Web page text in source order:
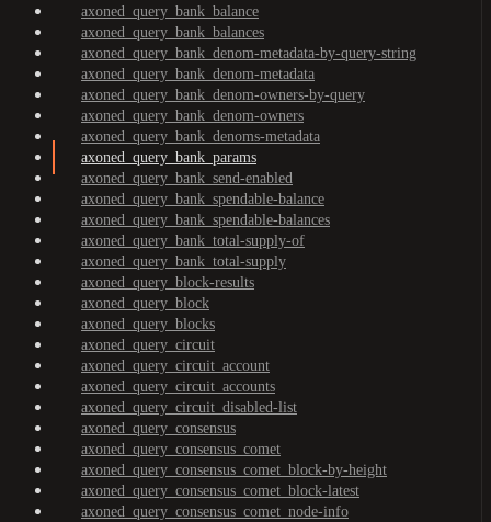
axoned_query_bank_balance
axoned_query_bank_balances
axoned_query_bank_denom-metadata-by-query-string
axoned_query_bank_denom-metadata
axoned_query_bank_denom-owners-by-query
axoned_query_bank_denom-owners
axoned_query_bank_denoms-metadata
axoned_query_bank_params
axoned_query_bank_send-enabled
axoned_query_bank_spendable-balance
axoned_query_bank_spendable-balances
axoned_query_bank_total-supply-of
axoned_query_bank_total-supply
axoned_query_block-results
axoned_query_block
axoned_query_blocks
axoned_query_circuit
axoned_query_circuit_account
axoned_query_circuit_accounts
axoned_query_circuit_disabled-list
axoned_query_consensus
axoned_query_consensus_comet
axoned_query_consensus_comet_block-by-height
axoned_query_consensus_comet_block-latest
axoned_query_consensus_comet_node-info